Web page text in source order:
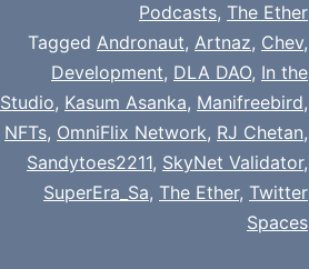
Podcasts, The Ether
Tagged Andronaut, Artnaz, Chev,
Development, DLA DAO, In the
Studio, Kasum Asanka, Manifreebird,
NFTs, OmniFlix Network, RJ Chetan,
Sandytoes2211, SkyNet Validator,
SuperEra_Sa, The Ether, Twitter
Spaces